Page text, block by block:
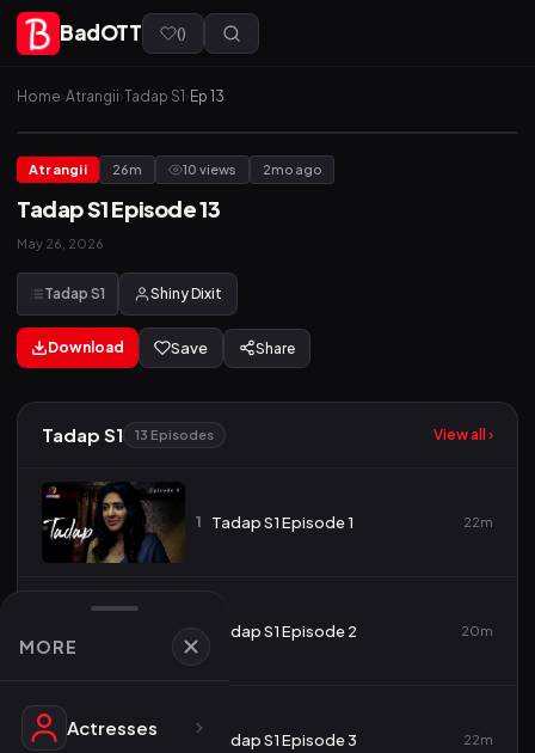
MORE
Actresses
BadOTT ()
Home›Atrangii›Tadap S1 › Ep 13
Atrangii 26m 10 views 2mo ago
Tadap S1 Episode 13
May 26, 2026
Tadap S1 Shiny Dixit
Download Save Share
Tadap S1 13 Episodes View all ›
1 Tadap S1 Episode 1 22m
2 Tadap S1 Episode 2 20m
Tadap S1 Episode 3 22m